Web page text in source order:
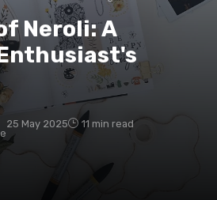
Neroli: A
25 May 2025 11 min read